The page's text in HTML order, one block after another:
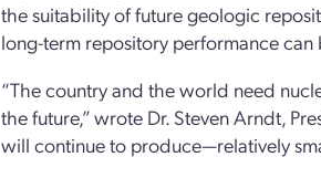
the suitability of future geologic
long-term repository performance can
“The country and the world need
the future,” wrote Dr. Steven Arndt,
will continue to produce—relatively